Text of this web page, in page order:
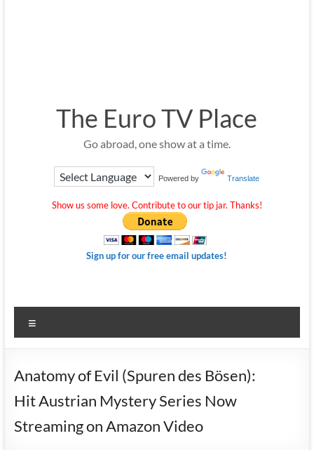
The Euro TV Place
Go abroad, one show at a time.
Powered by Translate
Show us some love. Contribute to our tip jar. Thanks!
Sign up for our free email updates!
Anatomy of Evil (Spuren des Bösen):
Hit Austrian Mystery Series Now
Streaming on Amazon Video